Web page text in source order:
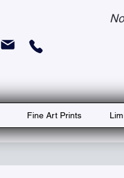
Fine Art Prints